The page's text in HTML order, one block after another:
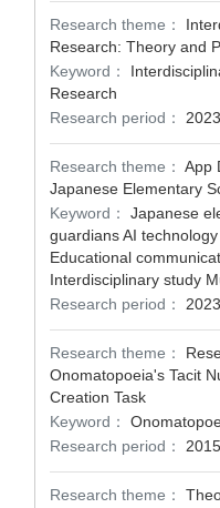
Research theme：
Research: Theory and
Keyword：
Research
Research period：
Research theme： App
Japanese Elementary
Keyword：
Japanese
guardians AI
Educational
Interdisciplinary study
Research period：
Research theme：
Onomatopoeia's Tacit
Creation Task
Keyword：
Research period：
Research theme：